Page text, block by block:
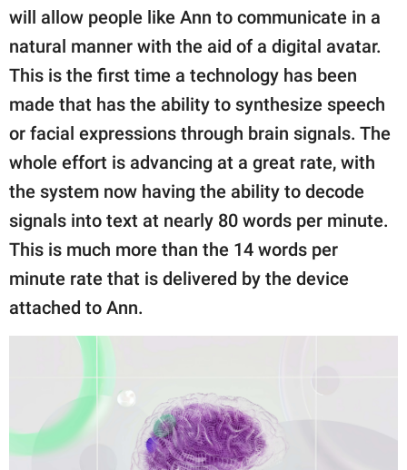
will allow people like Ann to communicate in a
natural manner with the aid of a digital avatar.
This is the first time a technology has been
made that has the ability to synthesize speech
or facial expressions through brain signals. The
whole effort is advancing at a great rate, with
the system now having the ability to decode
signals into text at nearly 80 words per minute.
This is much more than the 14 words per
minute rate that is delivered by the device
attached to Ann.